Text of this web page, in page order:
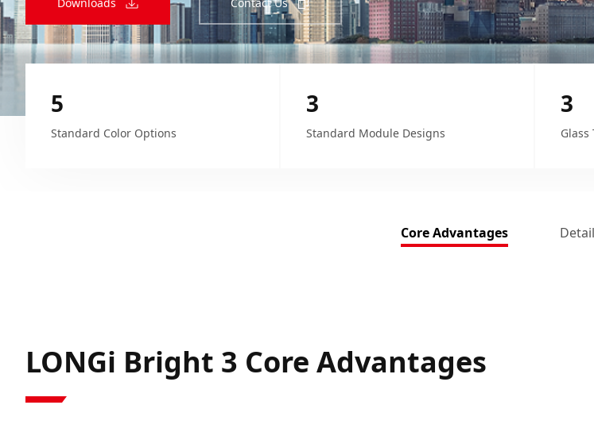
5
Standard Color Options
3
Standard Module Designs
3
Glass
Core Advantages
LONGi Bright 3 Core Advantages